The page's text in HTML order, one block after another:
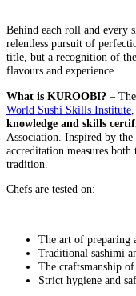
Behind each roll and every
relentless pursuit of
title, but a recognition of
flavours and experience.
What is KUROOBI? – The
World Sushi Skills Institute
knowledge and skills
Association. Inspired by
accreditation measures
tradition.
Chefs are tested on:
The art of preparing
Traditional sashimi
The craftsmanship
Strict hygiene and